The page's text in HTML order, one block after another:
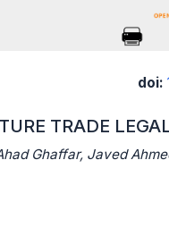
doi:
TRADE
Ghaffar, Javed